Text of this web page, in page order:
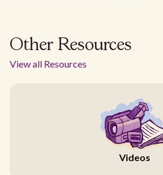
Other Resources
View all Resources
Videos